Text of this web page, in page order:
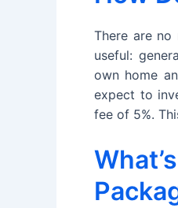
There are
useful:
own home
expect to
fee of 5%.